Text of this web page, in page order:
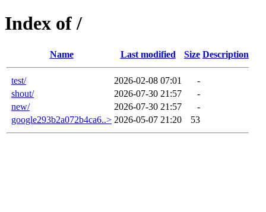
Index of /
Name Last modified Size Description
test/ 2026-02-08 07:01
-
shout/
2026-07-30 21:57
-
new/
2026-07-30 21:57
-
google293b2a072b4ca6..> 2026-05-07 21:20 53